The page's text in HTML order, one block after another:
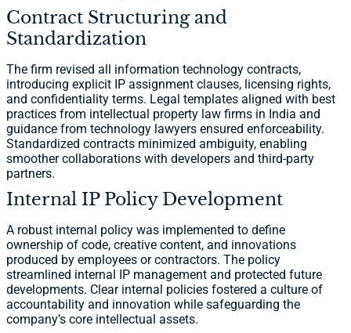
Contract Structuring and
Standardization
The firm revised all information technology contracts,
introducing explicit IP assignment clauses, licensing rights,
and confidentiality terms. Legal templates aligned with best
practices from intellectual property law firms in India and
guidance from technology lawyers ensured enforceability.
Standardized contracts minimized ambiguity, enabling
smoother collaborations with developers and third-party
partners.
Internal IP Policy Development
A robust internal policy was implemented to define
ownership of code, creative content, and innovations
produced by employees or contractors. The policy
streamlined internal IP management and protected future
developments. Clear internal policies fostered a culture of
accountability and innovation while safeguarding the
company’s core intellectual assets.